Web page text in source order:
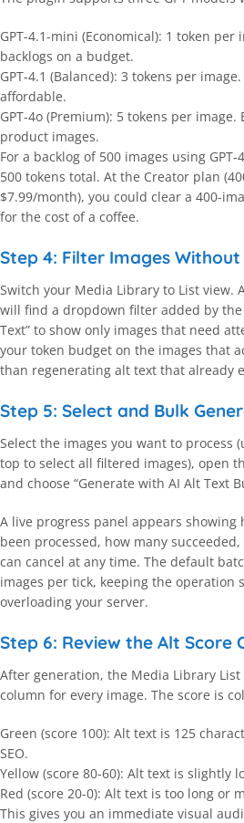
GPT-4.1-mini (Economical): 1 token per
backlogs on a budget.
GPT-4.1 (Balanced): 3 tokens per
affordable.
GPT-4o (Premium): 5 tokens per
product images.
For a backlog of 500 images using
500 tokens total. At the Creator plan
$7.99/month), you could clear a 400-
for the cost of a coffee.
Step 4: Filter Images
Switch your Media Library to List view.
will find a dropdown filter added by
Text” to show only images that need
your token budget on the images that
than regenerating alt text that already
Step 5: Select and Bulk
Select the images you want to process
top to select all filtered images), open
and choose “Generate with AI Alt Text
A live progress panel appears showing
been processed, how many
can cancel at any time. The default
images per tick, keeping the operation
overloading your server.
Step 6: Review the Alt Score
After generation, the Media Library List
column for every image. The score is
Green (score 100): Alt text is 125
SEO.
Yellow (score 80-60): Alt text is slightly
Red (score 20-0): Alt text is too long or
This gives you an immediate visual